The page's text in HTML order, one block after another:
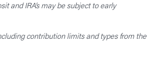
and IRA’s may be subject to early
contribution limits and types from the